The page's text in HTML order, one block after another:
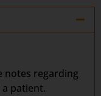
notes regarding
patient.